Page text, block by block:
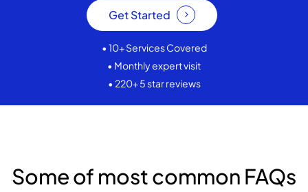
Get Started
• 10+ Services Covered
• Monthly expert visit
• 220+ 5 star reviews
Some of most common FAQs